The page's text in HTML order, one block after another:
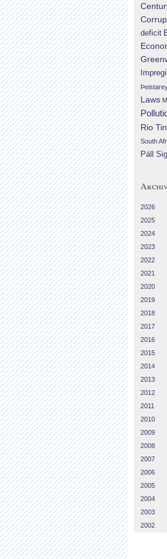
deficit
Laws
Rio
South
Páll
2026
2025
2024
2023
2022
2021
2020
2019
2018
2017
2016
2015
2014
2013
2012
2011
2010
2009
2008
2007
2006
2005
2004
2003
2002